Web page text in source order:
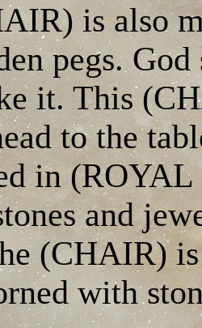
is also
pegs.
it. This
to the
in
and
(CHAIR)
with